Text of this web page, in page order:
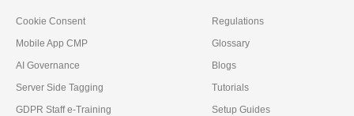
Cookie Consent
Mobile App CMP
AI Governance
Server Side Tagging
GDPR Staff e-Training
Regulations
Glossary
Blogs
Tutorials
Setup Guides